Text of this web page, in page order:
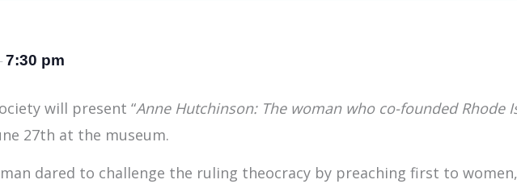
7:30 pm
will present “Anne Hutchinson: The woman who co-founded
27th at the museum.
dared to challenge the ruling theocracy by preaching first to